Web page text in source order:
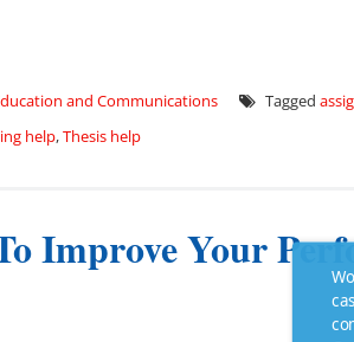
and Communications Tagged
help,Thesis help
Improve Your